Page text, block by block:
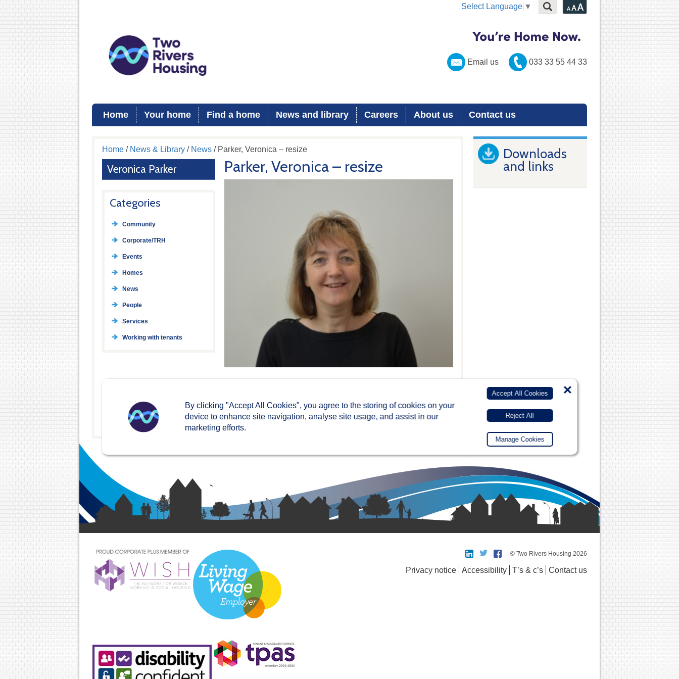
Select Language ▼
Email us 033 33 55 44 33
Home Your home Find a home News and library Careers About us Contact us
Home/ News & Library/ News/ Parker, Veronica – resize
Veronica Parker
Categories
Community
Corporate/TRH
Events
Homes
News
People
Services
Working with tenants
Parker, Veronica – resize
Downloads
and links
© Two Rivers Housing 2026
Privacy notice Accessibility T’s & c’s Contact us
By clicking "Accept All Cookies", you agree to the storing of cookies on your
device to enhance site navigation, analyse site usage, and assist in our
marketing efforts.
Accept All Cookies
Reject All
Manage Cookies
×